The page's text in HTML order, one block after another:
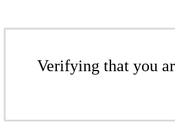
Verifying that you